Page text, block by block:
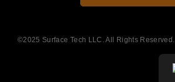
©2025 Surface Tech LLC. All Rights Reserved.